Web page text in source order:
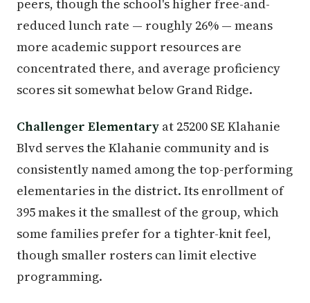
peers, though the school's higher free-and-
reduced lunch rate — roughly 26% — means
more academic support resources are
concentrated there, and average proficiency
scores sit somewhat below Grand Ridge.
Challenger Elementary at 25200 SE Klahanie
Blvd serves the Klahanie community and is
consistently named among the top-performing
elementaries in the district. Its enrollment of
395 makes it the smallest of the group, which
some families prefer for a tighter-knit feel,
though smaller rosters can limit elective
programming.